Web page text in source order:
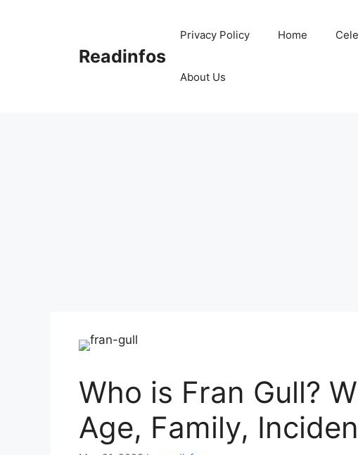
Readinfos
Privacy Policy Home
About Us
Who is Fran Gull?
Age, Family,